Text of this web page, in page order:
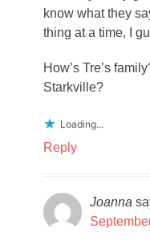
know what they
thing at a time, I
How’s Tre’s
Starkville?
Loading...
Reply
Joanna